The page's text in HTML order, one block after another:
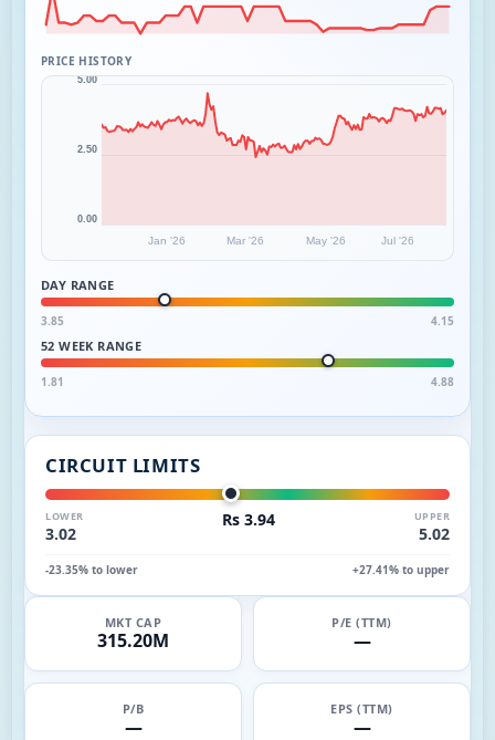
PRICE HISTORY
Jan '26 Mar '26 May '26 Jul '26
0.00
2.50
5.00
DAY RANGE
3.85 4.15
52 WEEK RANGE
1.81 4.88
CIRCUIT LIMITS
LOWER
3.02
Rs 3.94 UPPER
5.02
-23.35% to lower +27.41% to upper
MKT CAP
315.20M
P/E (TTM)
—
P/B
—
EPS (TTM)
—